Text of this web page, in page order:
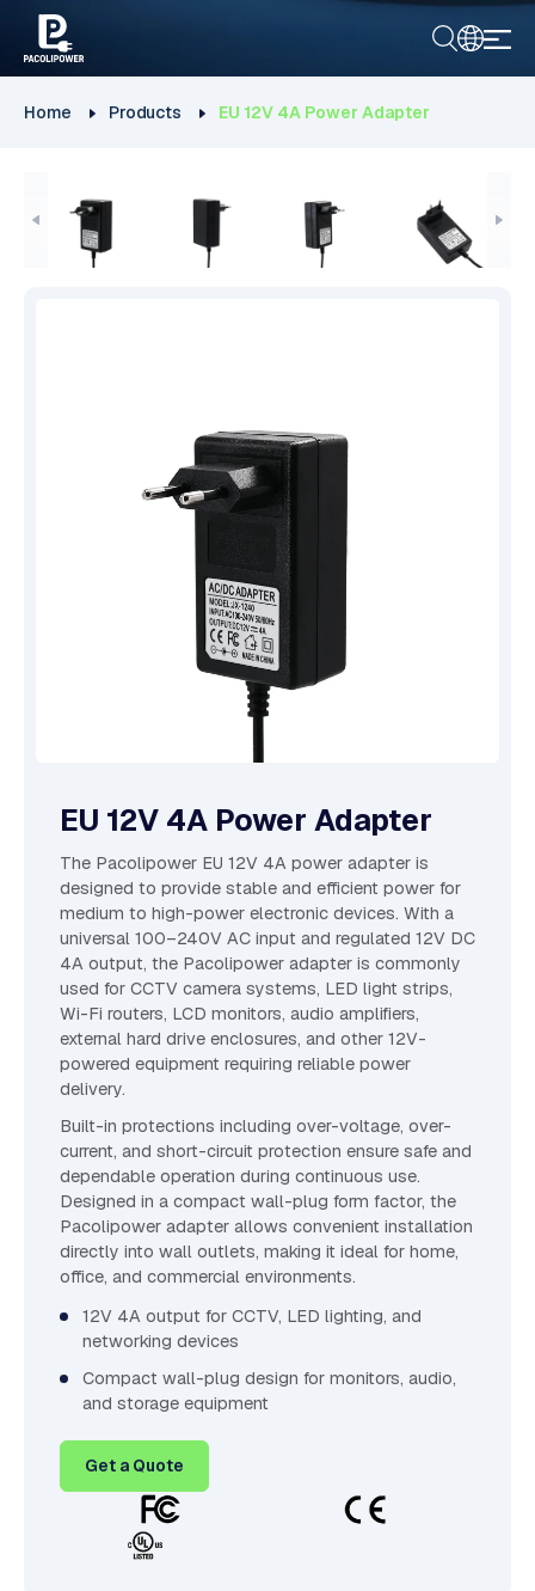
Home Products EU 12V 4A Power Adapter
EU 12V 4A Power Adapter
The Pacolipower EU 12V 4A power adapter is
designed to provide stable and efficient power for
medium to high-power electronic devices. With a
universal 100–240V AC input and regulated 12V DC
4A output, the Pacolipower adapter is commonly
used for CCTV camera systems, LED light strips,
Wi-Fi routers, LCD monitors, audio amplifiers,
external hard drive enclosures, and other 12V-
powered equipment requiring reliable power
delivery.
Built-in protections including over-voltage, over-
current, and short-circuit protection ensure safe and
dependable operation during continuous use.
Designed in a compact wall-plug form factor, the
Pacolipower adapter allows convenient installation
directly into wall outlets, making it ideal for home,
office, and commercial environments.
12V 4A output for CCTV, LED lighting, and
networking devices
Compact wall-plug design for monitors, audio,
and storage equipment
Get a Quote